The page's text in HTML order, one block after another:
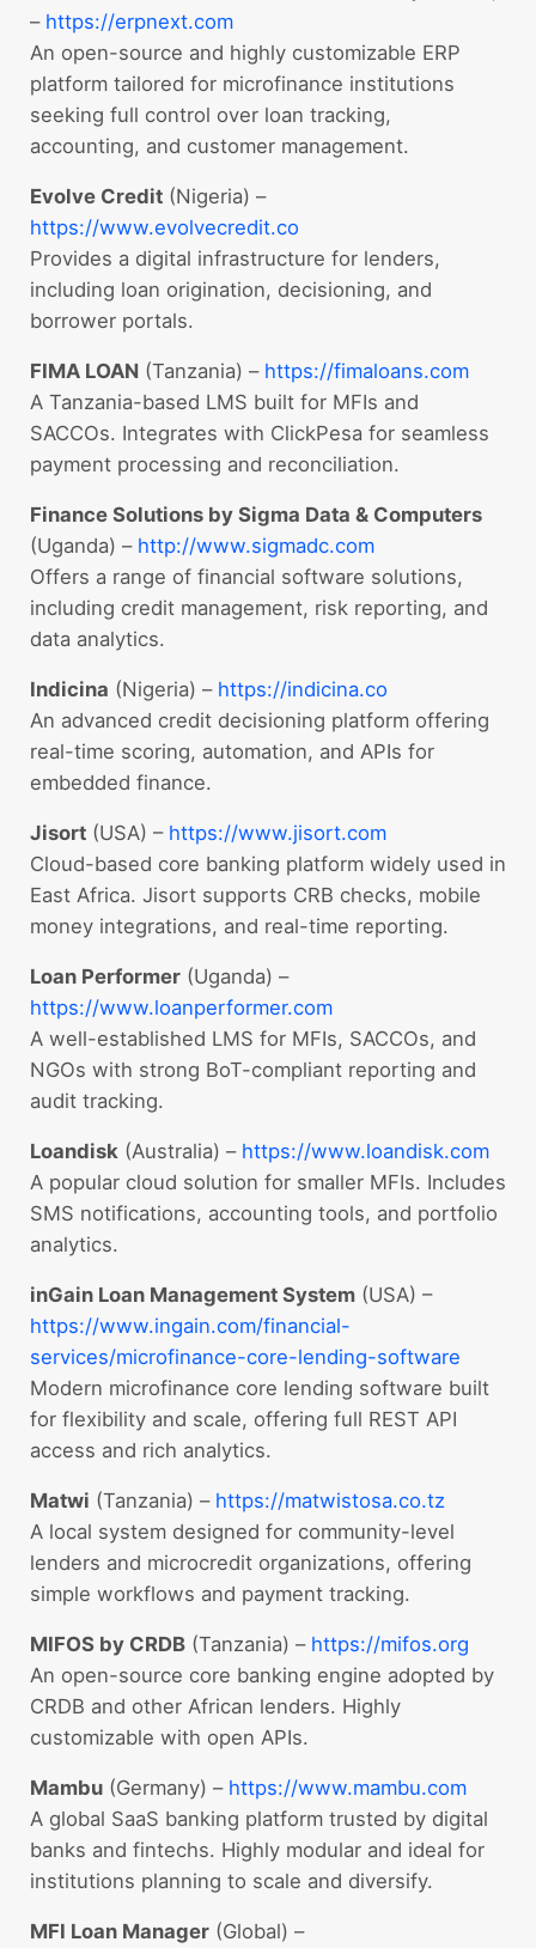
– https://erpnext.com
An open-source and highly customizable ERP
platform tailored for microfinance institutions
seeking full control over loan tracking,
accounting, and customer management.
Evolve Credit(Nigeria) –
https://www.evolvecredit.co
Provides a digital infrastructure for lenders,
including loan origination, decisioning, and
borrower portals.
FIMA LOAN(Tanzania) – https://fimaloans.com
A Tanzania-based LMS built for MFIs and
SACCOs. Integrates with ClickPesa for seamless
payment processing and reconciliation.
Finance Solutions by Sigma Data & Computers
(Uganda) – http://www.sigmadc.com
Offers a range of financial software solutions,
including credit management, risk reporting, and
data analytics.
Indicina (Nigeria) – https://indicina.co
An advanced credit decisioning platform offering
real-time scoring, automation, and APIs for
embedded finance.
Jisort(USA) – https://www.jisort.com
Cloud-based core banking platform widely used in
East Africa. Jisort supports CRB checks, mobile
money integrations, and real-time reporting.
Loan Performer(Uganda) –
https://www.loanperformer.com
A well-established LMS for MFIs, SACCOs, and
NGOs with strong BoT-compliant reporting and
audit tracking.
Loandisk (Australia) – https://www.loandisk.com
A popular cloud solution for smaller MFIs. Includes
SMS notifications, accounting tools, and portfolio
analytics.
inGain Loan Management System(USA) –
https://www.ingain.com/financial-
services/microfinance-core-lending-software
Modern microfinance core lending software built
for flexibility and scale, offering full REST API
access and rich analytics.
Matwi (Tanzania) – https://matwistosa.co.tz
A local system designed for community-level
lenders and microcredit organizations, offering
simple workflows and payment tracking.
MIFOS by CRDB(Tanzania) – https://mifos.org
An open-source core banking engine adopted by
CRDB and other African lenders. Highly
customizable with open APIs.
Mambu(Germany) – https://www.mambu.com
A global SaaS banking platform trusted by digital
banks and fintechs. Highly modular and ideal for
institutions planning to scale and diversify.
MFI Loan Manager(Global) –